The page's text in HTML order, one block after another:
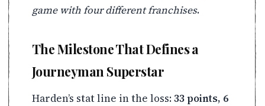
game with four different franchises.
The Milestone That Defines a
Journeyman Superstar
Harden’s stat line in the loss:33 points, 6